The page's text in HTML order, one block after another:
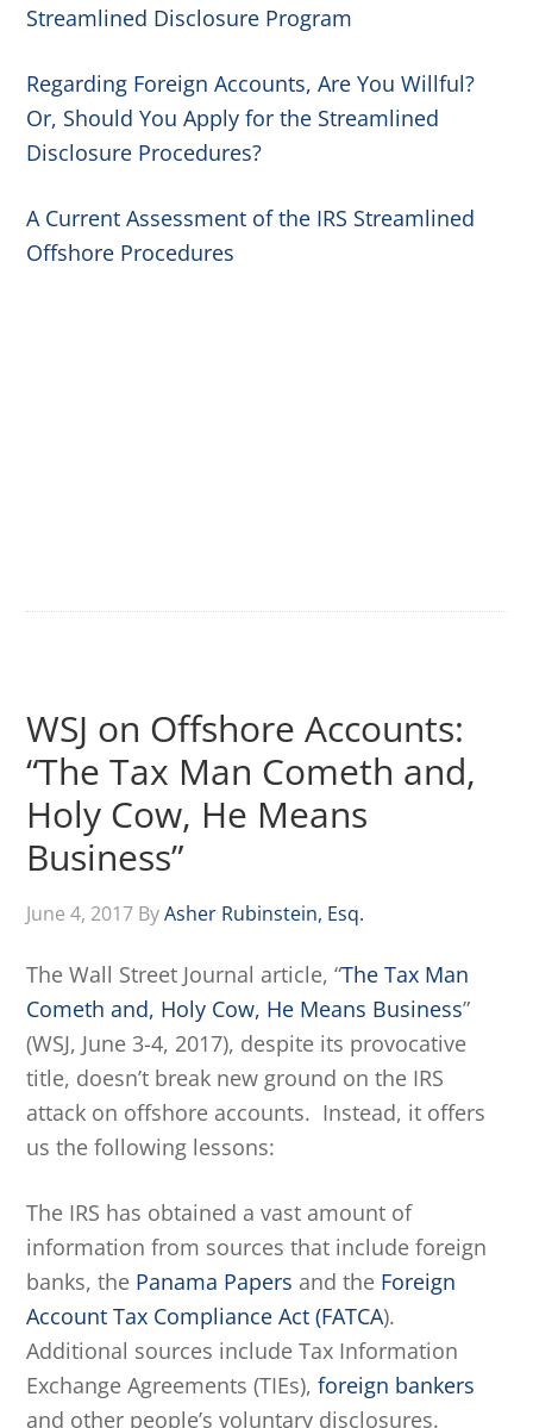
Streamlined Disclosure Program
Regarding Foreign Accounts, Are You Willful?
Or, Should You Apply for the Streamlined
Disclosure Procedures?
A Current Assessment of the IRS Streamlined
Offshore Procedures
WSJ on Offshore Accounts:
“The Tax Man Cometh and,
Holy Cow, He Means
Business”
June 4, 2017 ByAsher Rubinstein, Esq.
The Wall Street Journal article, “The Tax Man
Cometh and, Holy Cow, He Means Business”
(WSJ, June 3-4, 2017), despite its provocative
title, doesn’t break new ground on the IRS
attack on offshore accounts. Instead, it offers
us the following lessons:
The IRS has obtained a vast amount of
information from sources that include foreign
banks, the Panama Papers and the Foreign
Account Tax Compliance Act (FATCA).
Additional sources include Tax Information
Exchange Agreements (TIEs),foreign bankers
and other people’s voluntary disclosures.